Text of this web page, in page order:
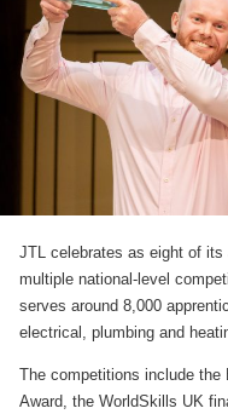
JTL celebrates as eight of
multiple national-level
serves around 8,000
electrical, plumbing and
The competitions include the
Award, the WorldSkills UK